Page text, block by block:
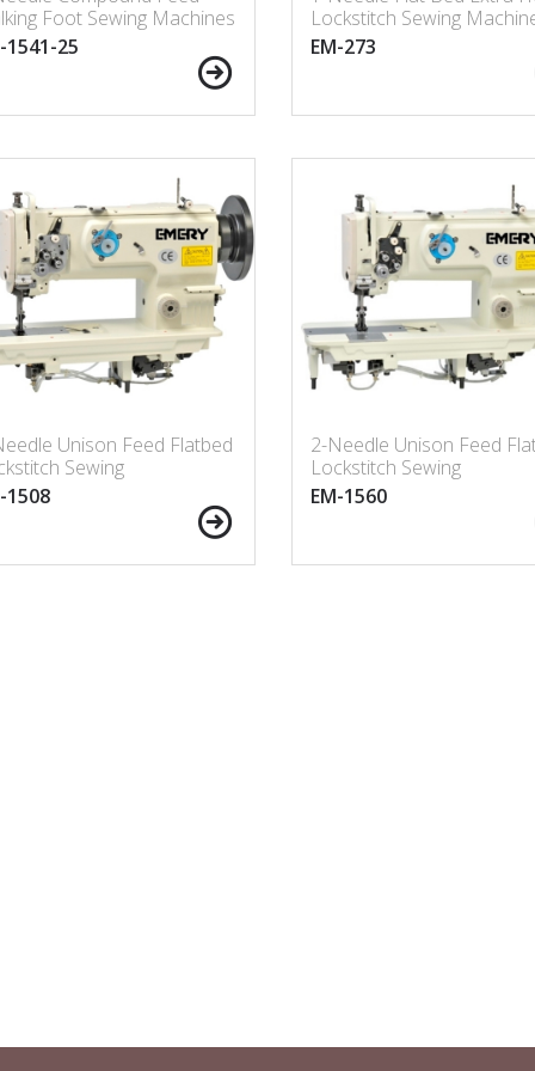
Foot Sewing Machines
25” (635mm) with
1541-25
Lockstitch Sewing
EM-273
Unison Feed Flatbed
Sewing
in Taiwan)
1508
2-Needle Unison Feed
Lockstitch Sewing
Machine(Made in Taiwan)
EM-1560